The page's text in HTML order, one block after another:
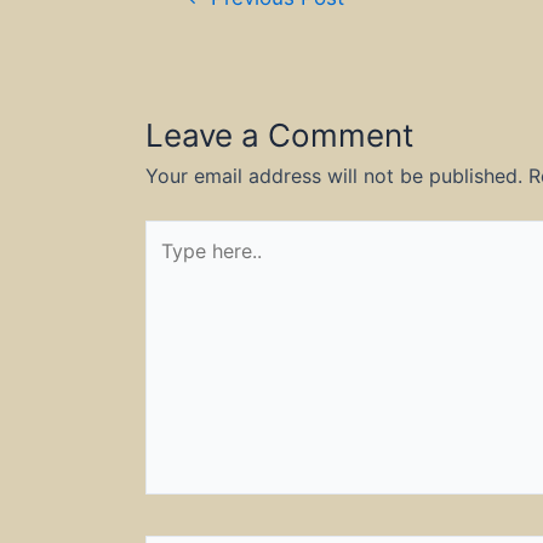
Leave a Comment
Your email address will not be published.
here..